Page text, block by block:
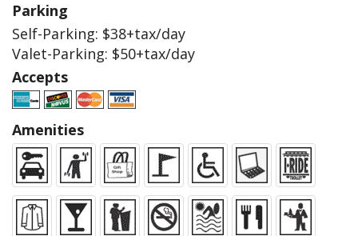
Parking
Self-Parking: $38+tax/day
Valet-Parking: $50+tax/day
Accepts
Amenities